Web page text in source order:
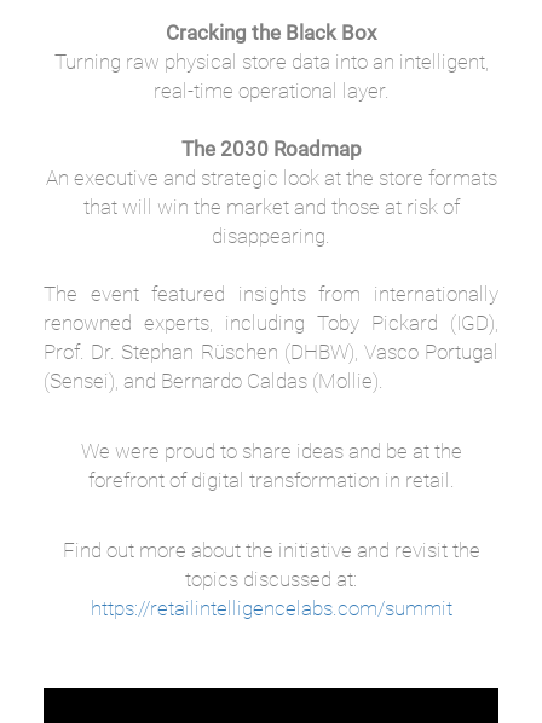
Cracking the Black Box
Turning raw physical store data into an intelligent,
real-time operational layer.
The 2030 Roadmap
An executive and strategic look at the store formats
that will win the market and those at risk of
disappearing.
The event featured insights from internationally
renowned experts, including Toby Pickard (IGD),
Prof. Dr. Stephan Rüschen (DHBW), Vasco Portugal
(Sensei), and Bernardo Caldas (Mollie).
We were proud to share ideas and be at the
forefront of digital transformation in retail.
Find out more about the initiative and revisit the
topics discussed at:
https://retailintelligencelabs.com/summit